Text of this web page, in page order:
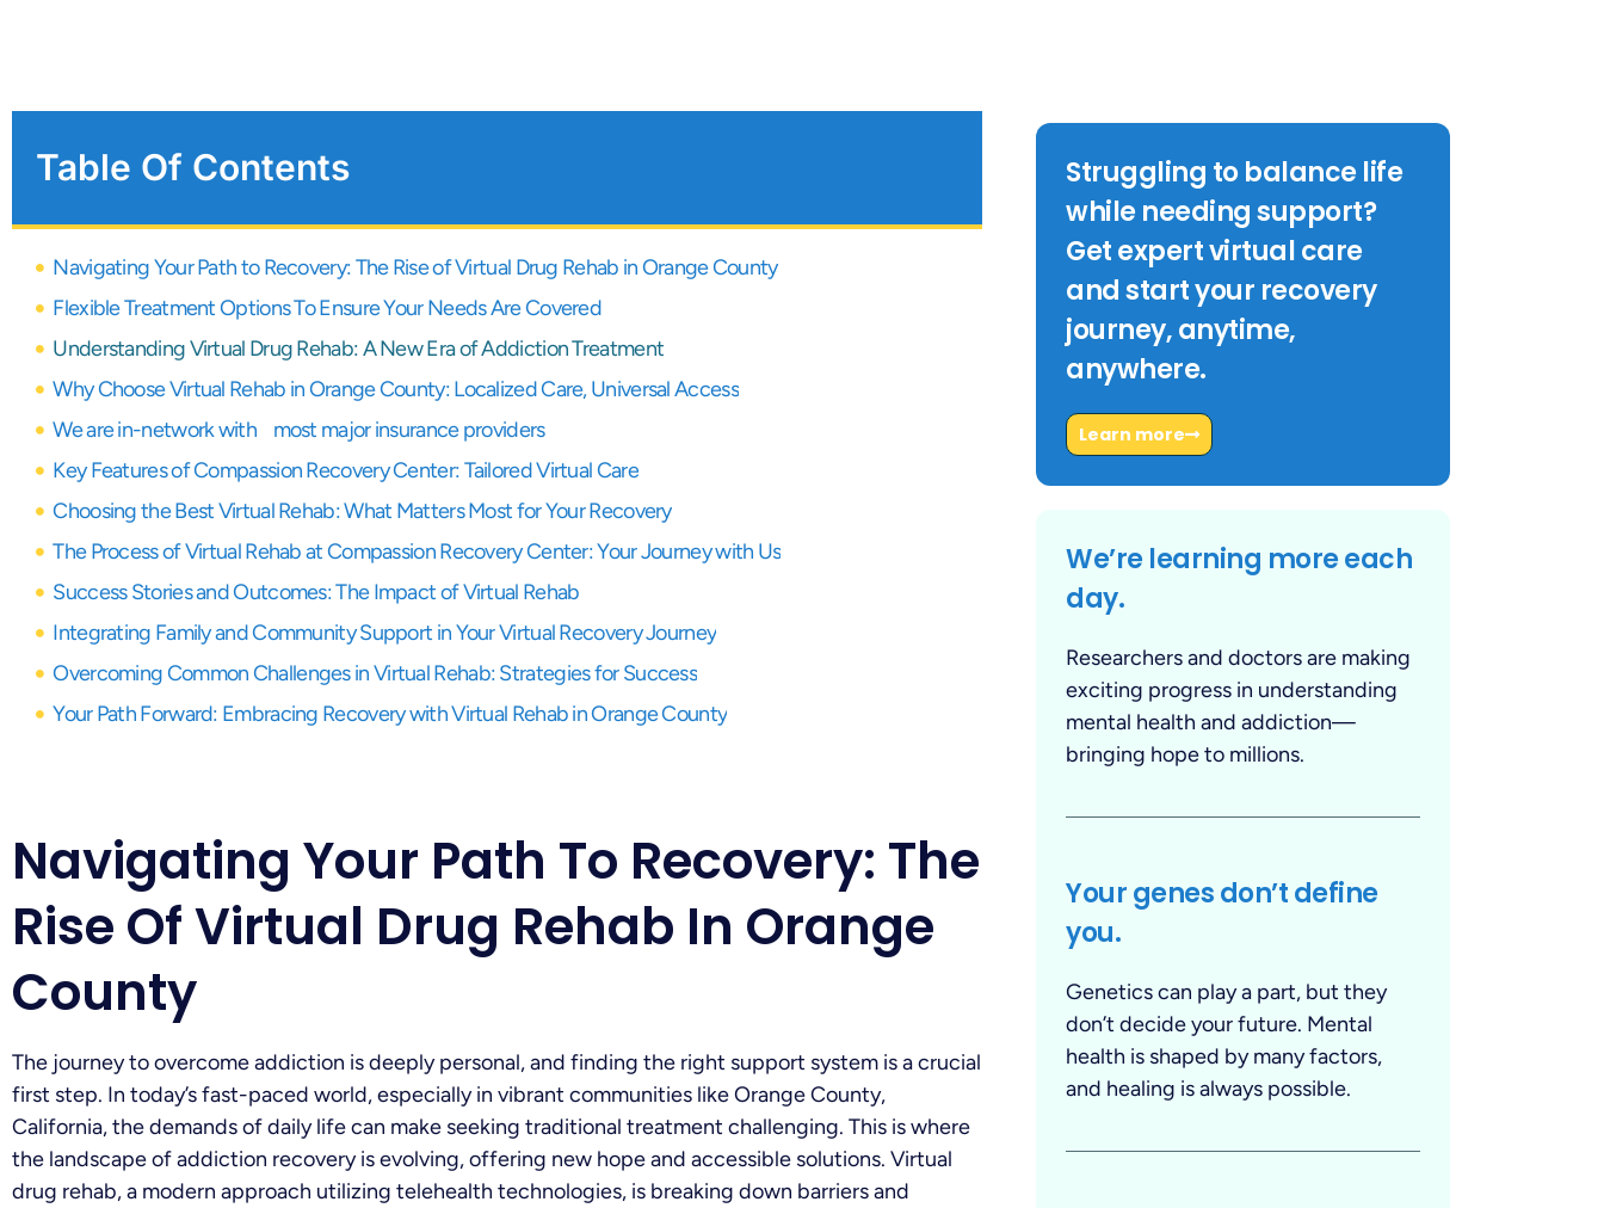
Table Of Contents
Navigating Your Path to Recovery: The Rise of Virtual Drug Rehab in Orange County
Flexible Treatment Options To Ensure Your Needs Are Covered
Understanding Virtual Drug Rehab: A New Era of Addiction Treatment
Why Choose Virtual Rehab in Orange County: Localized Care, Universal Access
We are in-network with most major insurance providers
Key Features of Compassion Recovery Center: Tailored Virtual Care
Choosing the Best Virtual Rehab: What Matters Most for Your Recovery
The Process of Virtual Rehab at Compassion Recovery Center: Your Journey with Us
Success Stories and Outcomes: The Impact of Virtual Rehab
Integrating Family and Community Support in Your Virtual Recovery Journey
Overcoming Common Challenges in Virtual Rehab: Strategies for Success
Your Path Forward: Embracing Recovery with Virtual Rehab in Orange County
Navigating Your Path To Recovery: The
Rise Of Virtual Drug Rehab In Orange
County
The journey to overcome addiction is deeply personal, and finding the right support system is a crucial
first step. In today’s fast-paced world, especially in vibrant communities like Orange County,
California, the demands of daily life can make seeking traditional treatment challenging. This is where
the landscape of addiction recovery is evolving, offering new hope and accessible solutions. Virtual
drug rehab, a modern approach utilizing telehealth technologies, is breaking down barriers and
Struggling to balance life
while needing support?
Get expert virtual care
and start your recovery
journey, anytime,
anywhere.
Learn more
We’re learning more each
day.
Researchers and doctors are making
exciting progress in understanding
mental health and addiction—
bringing hope to millions.
Your genes don’t define
you.
Genetics can play a part, but they
don’t decide your future. Mental
health is shaped by many factors,
and healing is always possible.